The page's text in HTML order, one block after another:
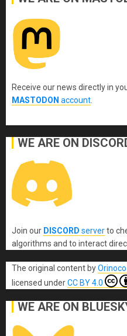
Receive our news directly in
MASTODON account
WE ARE ON
Join our DISCORD serverto
algorithms and to interact
The original contentby
licensed underCC BY 4.0
WE ARE ON